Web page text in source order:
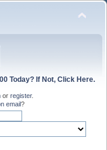
Today? If Not, Click Here.
or register.
email?